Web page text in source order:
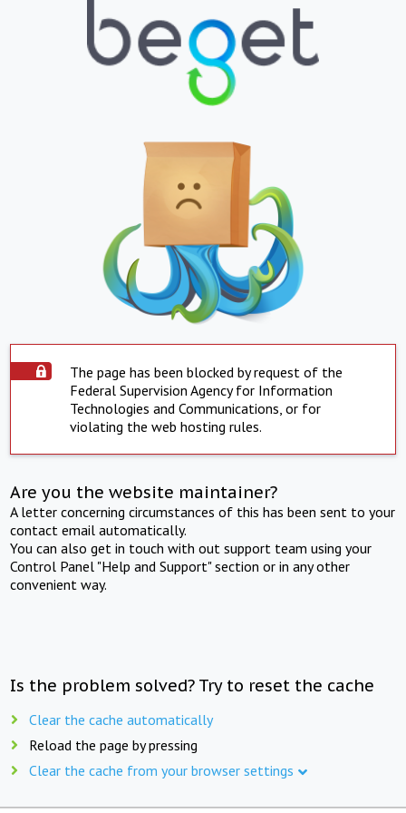
The page has been blocked by request of the
Federal Supervision Agency for Information
Technologies and Communications, or for
violating the web hosting rules.
Are you the website maintainer?
A letter concerning circumstances of this has been sent to your
contact email automatically.
You can also get in touch with out support team using your
Control Panel "Help and Support" section or in any other
convenient way.
Is the problem solved? Try to reset the cache
Clear the cache automatically
Reload the page by pressing
Clear the cache from your browser settings